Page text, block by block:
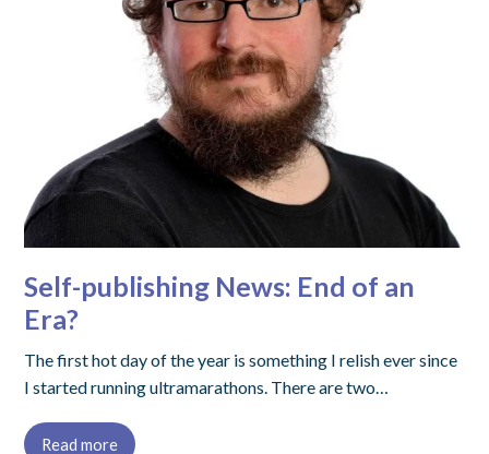
Self-publishing News: End of an
Era?
The first hot day of the year is something I relish ever since
I started running ultramarathons. There are two…
Read more